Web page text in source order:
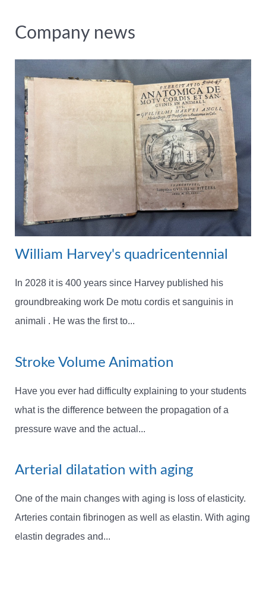
Company news
William Harvey's quadricentennial
In 2028 it is 400 years since Harvey published his
groundbreaking work De motu cordis et sanguinis in
animali . He was the first to...
Stroke Volume Animation
Have you ever had difficulty explaining to your students
what is the difference between the propagation of a
pressure wave and the actual...
Arterial dilatation with aging
One of the main changes with aging is loss of elasticity.
Arteries contain fibrinogen as well as elastin. With aging
elastin degrades and...